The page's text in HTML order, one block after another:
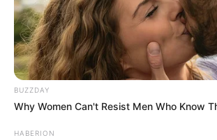
BUZZDAY
Why Women Can't Resist Men Who Know
HABERION